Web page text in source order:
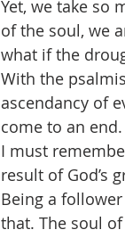
Yet, we take so
of the soul, we
what if the
With the
ascendancy of
come to an end.
I must
result of God’s
Being a
that. The soul